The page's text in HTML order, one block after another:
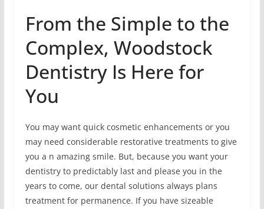
From the Simple to the
Complex, Woodstock
Dentistry Is Here for
You
You may want quick cosmetic enhancements or you
may need considerable restorative treatments to give
you a n amazing smile. But, because you want your
dentistry to predictably last and please you in the
years to come, our dental solutions always plans
treatment for permanence. If you have sizeable